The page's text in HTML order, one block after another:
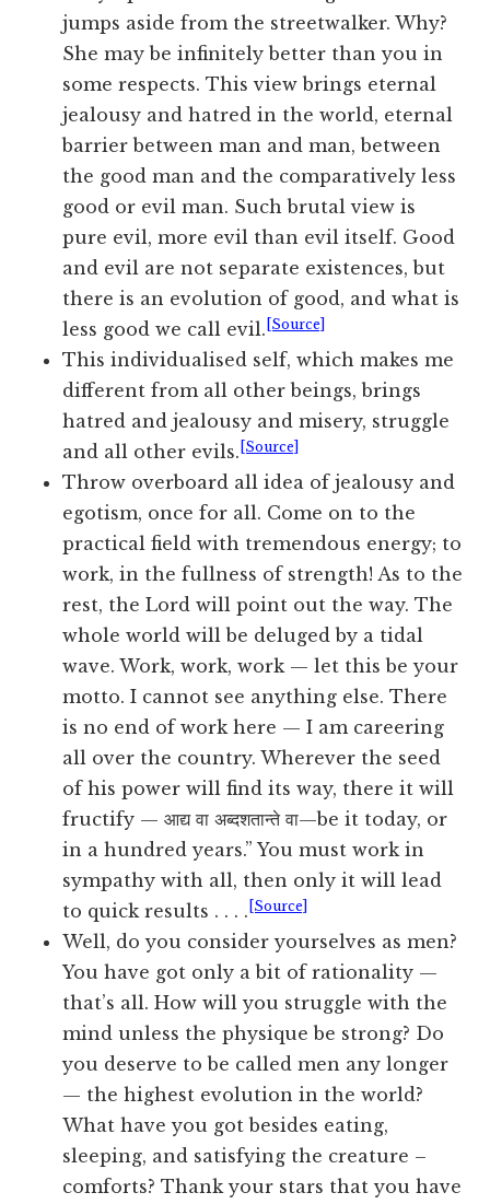
jumps aside from the streetwalker. Why?
She may be infinitely better than you in
some respects. This view brings eternal
jealousy and hatred in the world, eternal
barrier between man and man, between
the good man and the comparatively less
good or evil man. Such brutal view is
pure evil, more evil than evil itself. Good
and evil are not separate existences, but
there is an evolution of good, and what is
less good we call evil. [Source]
This individualised self, which makes me
different from all other beings, brings
hatred and jealousy and misery, struggle
and all other evils. [Source]
Throw overboard all idea of jealousy and
egotism, once for all. Come on to the
practical field with tremendous energy; to
work, in the fullness of strength! As to the
rest, the Lord will point out the way. The
whole world will be deluged by a tidal
wave. Work, work, work — let this be your
motto. I cannot see anything else. There
is no end of work here — I am careering
all over the country. Wherever the seed
of his power will find its way, there it will
fructify — आद्य वा अब्दशतान्ते वा—be it today, or
in a hundred years.” You must work in
sympathy with all, then only it will lead
to quick results . . . . [Source]
Well, do you consider yourselves as men?
You have got only a bit of rationality —
that’s all. How will you struggle with the
mind unless the physique be strong? Do
you deserve to be called men any longer
— the highest evolution in the world?
What have you got besides eating,
sleeping, and satisfying the creature –
comforts? Thank your stars that you have